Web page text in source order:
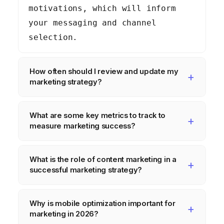
motivations, which will inform
your messaging and channel
selection.
How often should I review and update my
marketing strategy?
strategy at least quarterly, but
ideally monthly. The marketing
so it's important to stay agile
and adapt to new trends and
What are some key metrics to track to
measure marketing success?
traffic, conversion rates, social
media engagement, email marketing
through rates), and customer
acquisition cost (CAC). These
What is the role of content marketing in a
successful marketing strategy?
attract and engage your target
audience by providing valuable
Why is mobile optimization important for
marketing in 2026?